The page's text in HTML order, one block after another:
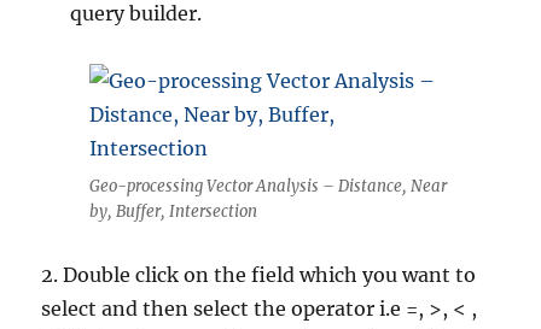
query builder.
Geo-processing Vector Analysis – Distance, Near
by, Buffer, Intersection
2. Double click on the field which you want to
select and then select the operator i.e =, >, < ,